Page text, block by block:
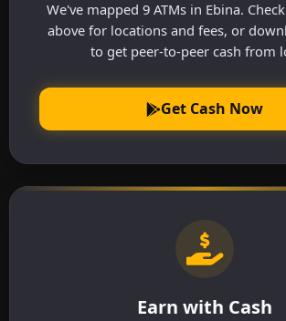
We've mapped 9 ATMs in Ebina.
above for locations and fees, or
to get peer-to-peer cash from
Get Cash Now
Earn with Cash